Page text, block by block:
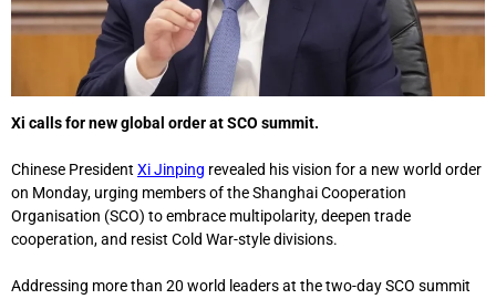
Xi calls for new global order at SCO summit.
Chinese President Xi Jinping revealed his vision for a new world order
on Monday, urging members of the Shanghai Cooperation
Organisation (SCO) to embrace multipolarity, deepen trade
cooperation, and resist Cold War-style divisions.
Addressing more than 20 world leaders at the two-day SCO summit